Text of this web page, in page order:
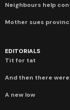
Neighbours help
Mother sues
EDITORIALS
Tit for tat
And then there
A new low